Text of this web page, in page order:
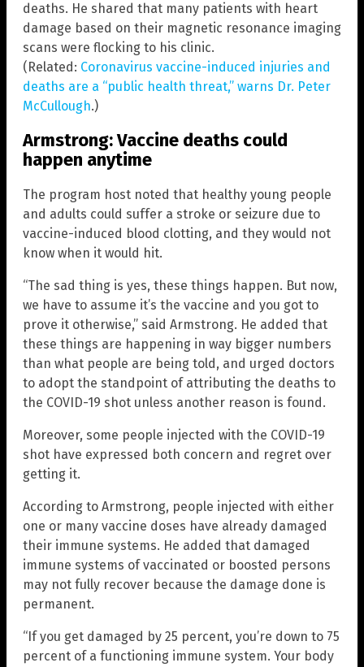
deaths. He shared that many patients with heart
damage based on their magnetic resonance imaging
scans were flocking to his clinic.
(Related: Coronavirus vaccine-induced injuries and
deaths are a “public health threat,” warns Dr. Peter
McCullough.)
Armstrong: Vaccine deaths could
happen anytime
The program host noted that healthy young people
and adults could suffer a stroke or seizure due to
vaccine-induced blood clotting, and they would not
know when it would hit.
“The sad thing is yes, these things happen. But now,
we have to assume it’s the vaccine and you got to
prove it otherwise,” said Armstrong. He added that
these things are happening in way bigger numbers
than what people are being told, and urged doctors
to adopt the standpoint of attributing the deaths to
the COVID-19 shot unless another reason is found.
Moreover, some people injected with the COVID-19
shot have expressed both concern and regret over
getting it.
According to Armstrong, people injected with either
one or many vaccine doses have already damaged
their immune systems. He added that damaged
immune systems of vaccinated or boosted persons
may not fully recover because the damage done is
permanent.
“If you get damaged by 25 percent, you’re down to 75
percent of a functioning immune system. Your body